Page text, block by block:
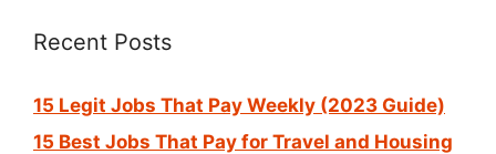
Recent Posts
15 Legit Jobs That Pay Weekly (2023 Guide)
15 Best Jobs That Pay for Travel and Housing